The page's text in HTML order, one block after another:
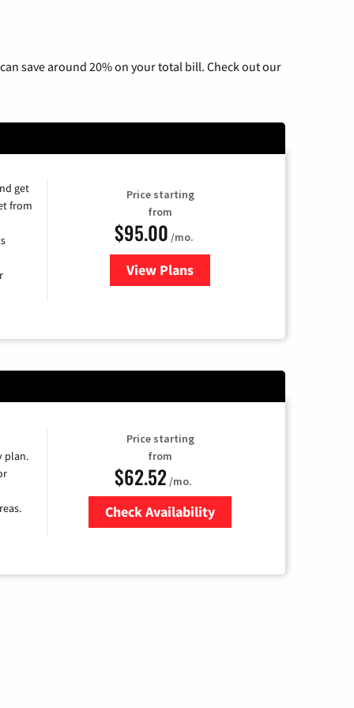
save around 20% on your total bill. Check out our
get
from
Price starting
from
$95.00 /mo.
View Plansfor Xfinity Cable TV & Internet
plan.
Price starting
from
$62.52/mo.
Check Availability